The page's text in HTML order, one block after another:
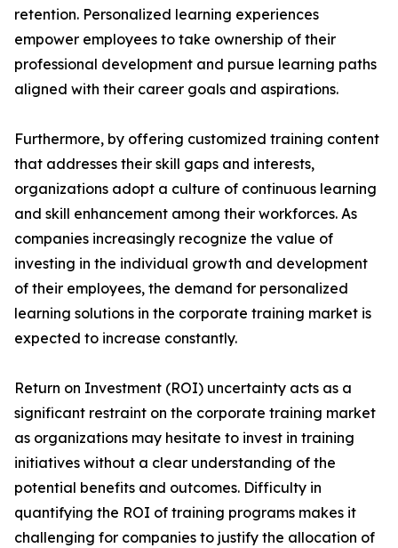
retention. Personalized learning experiences
empower employees to take ownership of their
professional development and pursue learning paths
aligned with their career goals and aspirations.
Furthermore, by offering customized training content
that addresses their skill gaps and interests,
organizations adopt a culture of continuous learning
and skill enhancement among their workforces. As
companies increasingly recognize the value of
investing in the individual growth and development
of their employees, the demand for personalized
learning solutions in the corporate training market is
expected to increase constantly.
Return on Investment (ROI) uncertainty acts as a
significant restraint on the corporate training market
as organizations may hesitate to invest in training
initiatives without a clear understanding of the
potential benefits and outcomes. Difficulty in
quantifying the ROI of training programs makes it
challenging for companies to justify the allocation of